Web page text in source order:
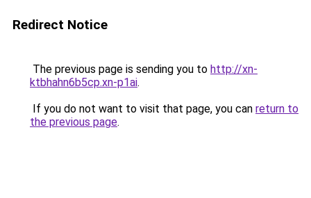
Redirect Notice
The previous page is sending you to http://xn-
ktbhahn6b5cp.xn-p1ai.
If you do not want to visit that page, you can return to
the previous page.